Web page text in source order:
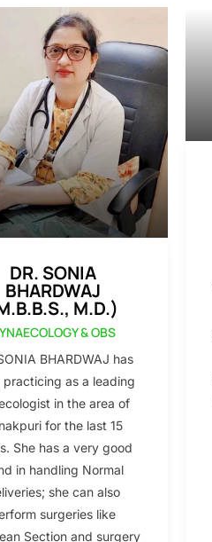
DR. SONIA
BHARDWAJ
M.D.)
& OBS
BHARDWAJ has
practicing as a leading
in the area of
for the last 15
She has a very good
in handling Normal
she can also
surgeries like
Section and surgery